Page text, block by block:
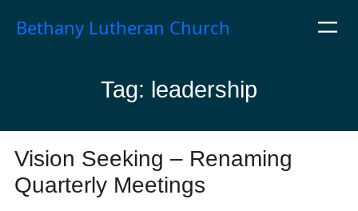
Bethany Lutheran Church
Tag: leadership
Vision Seeking – Renaming
Quarterly Meetings